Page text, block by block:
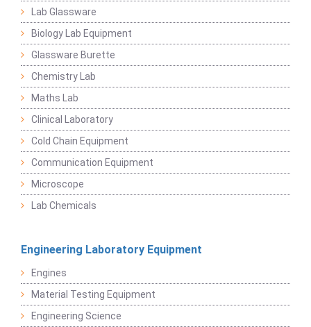
Lab Glassware
Biology Lab Equipment
Glassware Burette
Chemistry Lab
Maths Lab
Clinical Laboratory
Cold Chain Equipment
Communication Equipment
Microscope
Lab Chemicals
Engineering Laboratory Equipment
Engines
Material Testing Equipment
Engineering Science